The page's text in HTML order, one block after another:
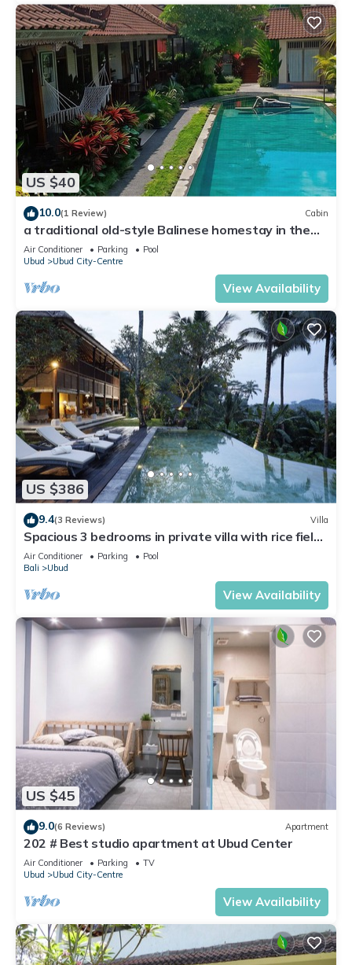
US $40
10.0(1 Review) Cabin
a traditional old-style Balinese homestay in the
centre of Ubud
Air Conditioner Parking
Pool
Ubud
Ubud City-Centre
View Availability
US $386
9.4(3 Reviews) Villa
Spacious 3 bedrooms in private villa with rice field
view
Air Conditioner Parking
Pool
Bali
Ubud
View Availability
US $45
9.0(6 Reviews) Apartment
202 # Best studio apartment at Ubud Center
Air Conditioner Parking
TV
Ubud
Ubud City-Centre
View Availability